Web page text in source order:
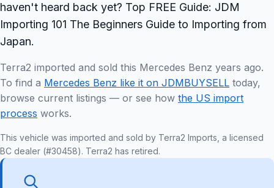
haven't heard back yet? Top FREE Guide: JDM
Importing 101 The Beginners Guide to Importing from
Japan.
Terra2 imported and sold this Mercedes Benz years ago.
To find a Mercedes Benz like it on JDMBUYSELL today,
browse current listings — or see how the US import
process works.
This vehicle was imported and sold by Terra2 Imports, a licensed
BC dealer (#30458). Terra2 has retired.